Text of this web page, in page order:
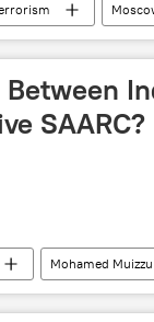
SAARC?
Mohamed Muizzu
Cooperation